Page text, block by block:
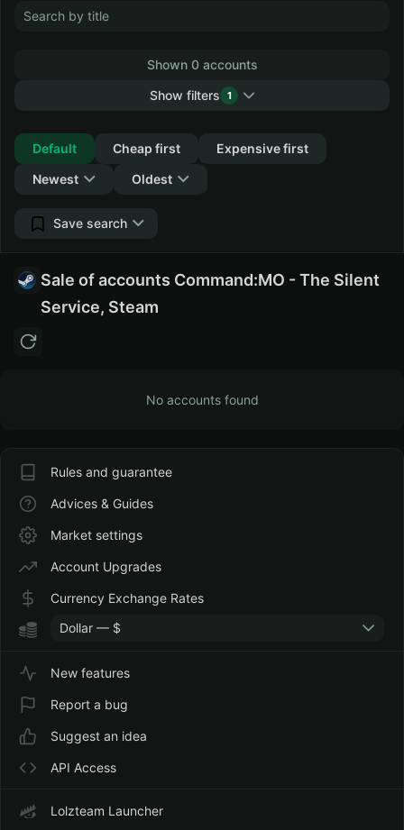
Shown 0 accounts
Show filters
1
Default
Cheap first
Expensive first
Newest
Oldest
Save search
Sale of accounts Command:MO - The Silent
Service, Steam
No accounts found
Rules and guarantee
Advices & Guides
Market settings
Account Upgrades
Currency Exchange Rates
Dollar — $
New features
Report a bug
Suggest an idea
API Access
Lolzteam Launcher